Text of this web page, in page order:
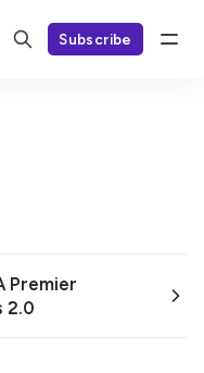
Subscribe
Premier
2.0